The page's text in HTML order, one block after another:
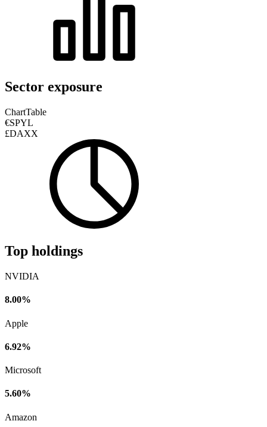
Sector exposure
ChartTable
€SPYL
£DAXX
Top holdings
NVIDIA
8.00%
Apple
6.92%
Microsoft
5.60%
Amazon